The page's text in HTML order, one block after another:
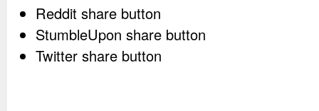
Reddit share button
StumbleUpon share button
Twitter share button